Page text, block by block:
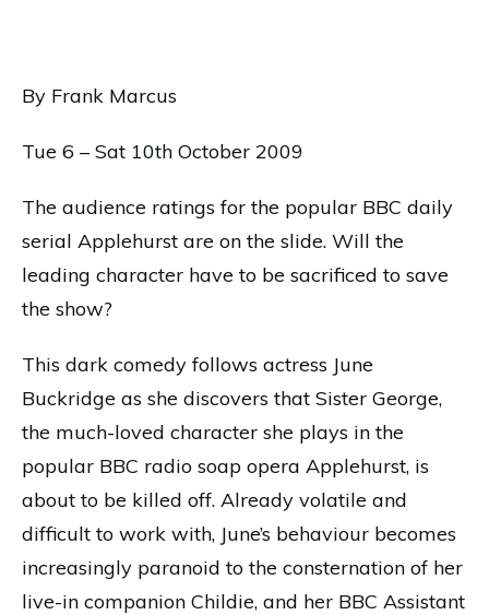
By Frank Marcus
Tue 6 – Sat 10th October 2009
The audience ratings for the popular BBC daily
serial Applehurst are on the slide. Will the
leading character have to be sacrificed to save
the show?
This dark comedy follows actress June
Buckridge as she discovers that Sister George,
the much-loved character she plays in the
popular BBC radio soap opera Applehurst, is
about to be killed off. Already volatile and
difficult to work with, June’s behaviour becomes
increasingly paranoid to the consternation of her
live-in companion Childie, and her BBC Assistant